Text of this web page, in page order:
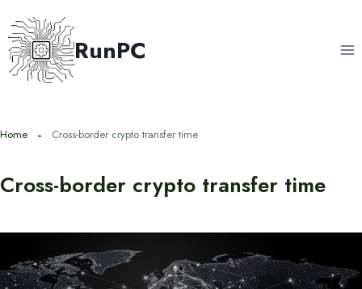
to
content
RunPC
Home Cross-border crypto transfer time
Cross-border crypto transfer time